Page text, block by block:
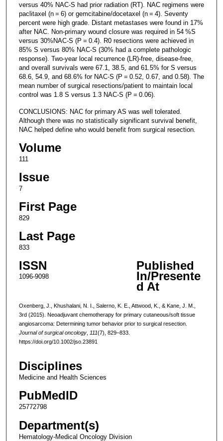
versus 40% NAC-S had prior radiation (RT). NAC regimens were
paclitaxel (n = 6) or gemcitabine/docetaxel (n = 4). Seventy
percent were high grade. Distant metastases were found in 17%
after NAC. Non-primary wound closure was required in 54 %S
versus 30%NAC-S (P = 0.4). R0 resections were achieved in
85% S versus 80% NAC-S (30% had a complete pathologic
response). Two-year local recurrence (LR)-free, disease-free,
and overall survivals were 67.1, 38.5, and 61.5% for S versus
68.6, 54.9, and 68.6% for NAC-S (P = 0.52, 0.67, and 0.58). The
mean number of surgical resections/patient to maintain local
control was 1.8 S versus 1.3 NAC-S (P = 0.06).
CONCLUSIONS: NAC for primary AS was well tolerated.
Although there was no statistically significant survival benefit,
NAC helped define who would benefit from surgical resection.
Volume
111
Issue
7
First Page
829
Last Page
833
ISSN
1096-9098
Published
In/Presente
d At
Oxenberg, J., Khushalani, N. I., Salerno, K. E., Attwood, K., & Kane, J. M.,
3rd (2015). Neoadjuvant chemotherapy for primary cutaneous/soft tissue
angiosarcoma: Determining tumor behavior prior to surgical resection.
Journal of surgical oncology, 111(7), 829–833.
https://doi.org/10.1002/jso.23891
Disciplines
Medicine and Health Sciences
PubMedID
25772798
Department(s)
Hematology-Medical Oncology Division